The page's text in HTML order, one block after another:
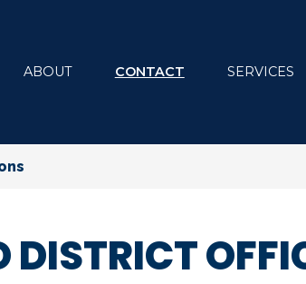
ABOUT CONTACT SERVICES
DISTRICT